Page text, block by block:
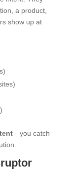
a product,
show up at
—you catch